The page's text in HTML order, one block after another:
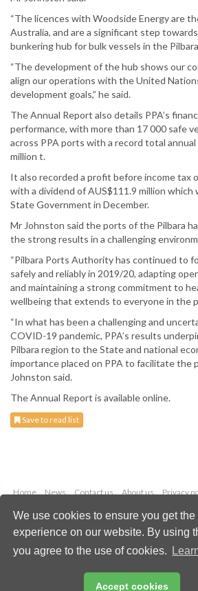
We use cookies to ensure you get the
experience on our website. By using
you agree to the use of cookies.
Accept cookies
“The licences with Woodside Energy are
Australia, and are a significant step
bunkering hub for bulk vessels in the
“The development of the hub shows our
align our operations with the United
development goals,” he said.
The Annual Report also details PPA’s
performance, with more than 17 000 safe
across PPA ports with a record total
million t.
It also recorded a profit before income tax
with a dividend of AUS$111.9 million
State Government in December.
Mr Johnston said the ports of the Pilbara
the strong results in a challenging
“Pilbara Ports Authority has continued to
safely and reliably in 2019/20, adapting
and maintaining a strong commitment to
wellbeing that extends to everyone in the
“In what has been a challenging and
COVID-19 pandemic, PPA’s results
Pilbara region to the State and national
importance placed on PPA to facilitate the
Johnston said.
The Annual Report is available online.
Save to read list
Home News Contact us About us Privacy
Copyright © 2026 Palladian
All rights reserved
Email: